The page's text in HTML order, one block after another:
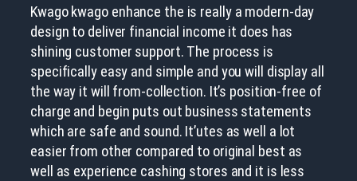
Kwago kwago enhance the is really a modern-day
design to deliver financial income it does has
shining customer support. The process is
specifically easy and simple and you will display all
the way it will from-collection. It’s position-free of
charge and begin puts out business statements
which are safe and sound. It’utes as well a lot
easier from other compared to original best as
well as experience cashing stores and it is less